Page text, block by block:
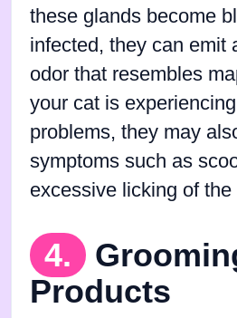
these glands become
infected, they can emit
odor that resembles
your cat is
problems, they may
symptoms such as
excessive licking of the
4.
Products